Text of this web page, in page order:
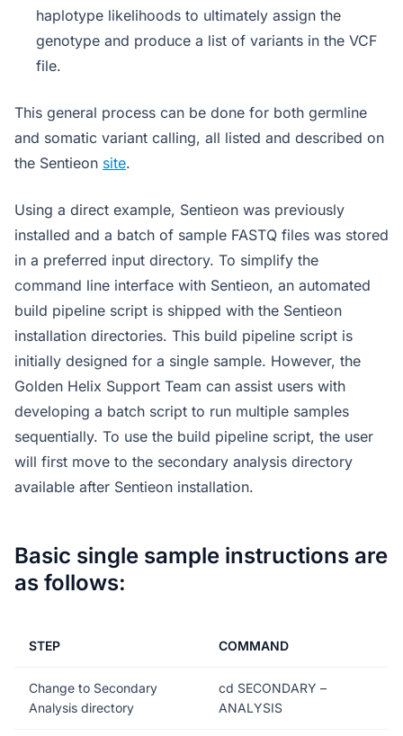
haplotype likelihoods to ultimately assign the
genotype and produce a list of variants in the VCF
file.
This general process can be done for both germline
and somatic variant calling, all listed and described on
the Sentieon site.
Using a direct example, Sentieon was previously
installed and a batch of sample FASTQ files was stored
in a preferred input directory. To simplify the
command line interface with Sentieon, an automated
build pipeline script is shipped with the Sentieon
installation directories. This build pipeline script is
initially designed for a single sample. However, the
Golden Helix Support Team can assist users with
developing a batch script to run multiple samples
sequentially. To use the build pipeline script, the user
will first move to the secondary analysis directory
available after Sentieon installation.
Basic single sample instructions are
as follows:
STEP COMMAND
Change to Secondary
Analysis directory
cd SECONDARY –
ANALYSIS